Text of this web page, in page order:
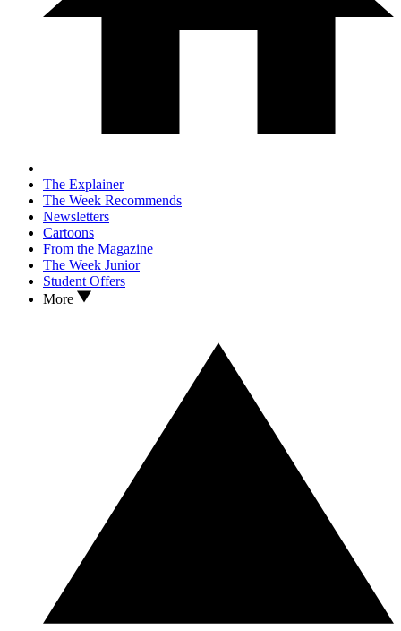
The Explainer
The Week Recommends
Newsletters
Cartoons
From the Magazine
The Week Junior
Student Offers
More